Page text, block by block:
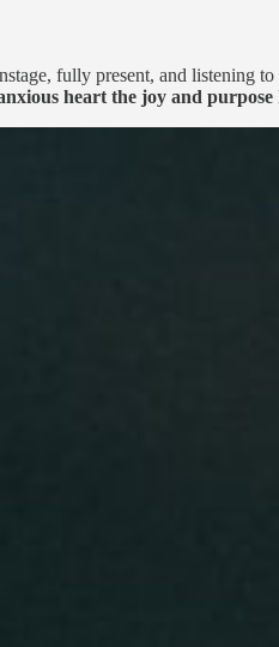
fully present, and listening
heart the joy and